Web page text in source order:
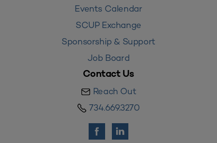
Events Calendar
SCUP Exchange
Sponsorship & Support
Job Board
Contact Us
Reach Out
734.669.3270